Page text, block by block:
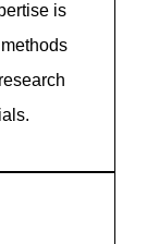
is